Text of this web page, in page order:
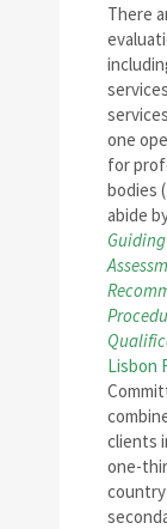
There
one
for
bodies (
abide
Lisbon
clients
one-